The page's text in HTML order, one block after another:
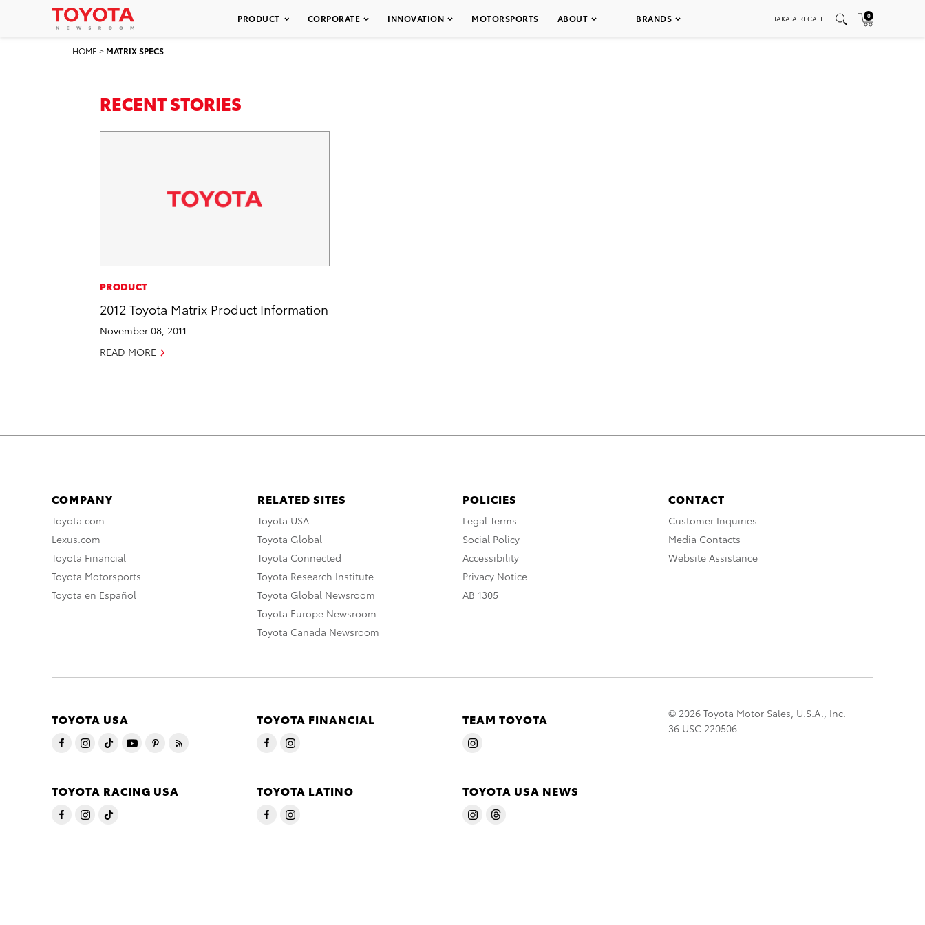
PRODUCT CORPORATE INNOVATION MOTORSPORTS ABOUT BRANDS TAKATA RECALL 0
HOME > MATRIX SPECS
RECENT STORIES
PRODUCT
2012 Toyota Matrix Product Information
November 08, 2011
READ MORE
COMPANY
Toyota.com
Lexus.com
Toyota Financial
Toyota Motorsports
Toyota en Español
RELATED SITES
Toyota USA
Toyota Global
Toyota Connected
Toyota Research Institute
Toyota Global Newsroom
Toyota Europe Newsroom
Toyota Canada Newsroom
POLICIES
Legal Terms
Social Policy
Accessibility
Privacy Notice
AB 1305
CONTACT
Customer Inquiries
Media Contacts
Website Assistance
TOYOTA USA TOYOTA FINANCIAL TEAM TOYOTA
TOYOTA RACING USA TOYOTA LATINO TOYOTA USA NEWS
© 2026 Toyota Motor Sales, U.S.A., Inc.
36 USC 220506